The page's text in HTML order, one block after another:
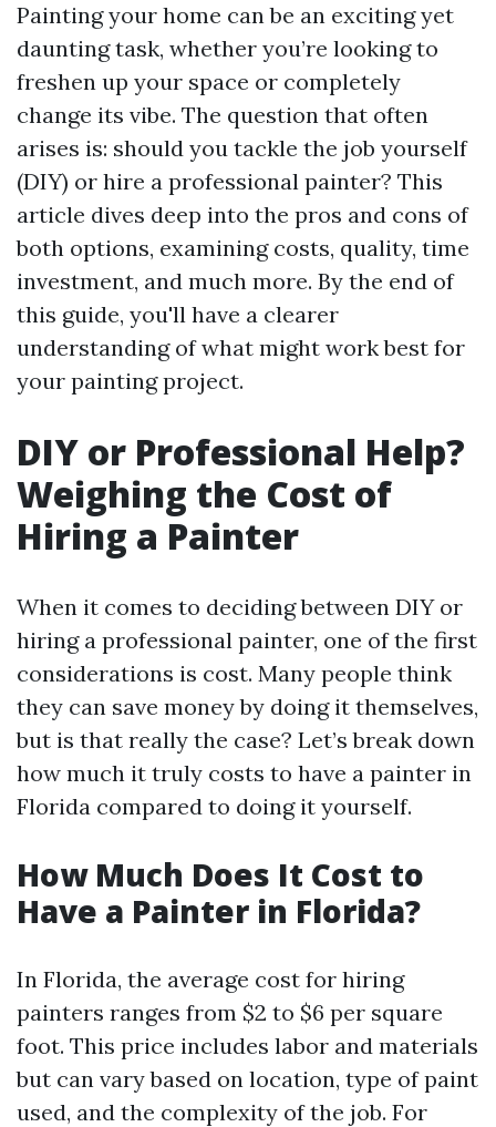
Painting your home can be an exciting yet
daunting task, whether you’re looking to
freshen up your space or completely
change its vibe. The question that often
arises is: should you tackle the job yourself
(DIY) or hire a professional painter? This
article dives deep into the pros and cons of
both options, examining costs, quality, time
investment, and much more. By the end of
this guide, you'll have a clearer
understanding of what might work best for
your painting project.
DIY or Professional Help?
Weighing the Cost of
Hiring a Painter
When it comes to deciding between DIY or
hiring a professional painter, one of the first
considerations is cost. Many people think
they can save money by doing it themselves,
but is that really the case? Let’s break down
how much it truly costs to have a painter in
Florida compared to doing it yourself.
How Much Does It Cost to
Have a Painter in Florida?
In Florida, the average cost for hiring
painters ranges from $2 to $6 per square
foot. This price includes labor and materials
but can vary based on location, type of paint
used, and the complexity of the job. For